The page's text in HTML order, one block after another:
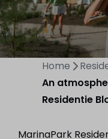
Home
An
Residentie
MarinaPark